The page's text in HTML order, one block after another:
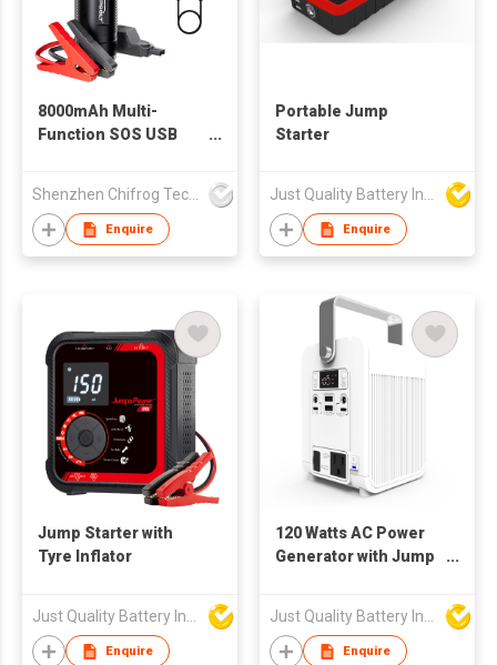
8000mAh Multi-
Function SOS USB
Shenzhen Chifrog Technology Co Ltd
Enquire
Portable Jump
Starter
Enquire
Jump Starter with
Tyre Inflator
Just Quality Battery Industrial Co., Limited
Enquire
120 Watts AC Power
Generator with Jump
Just Quality Battery Industrial Co., Limited
Enquire